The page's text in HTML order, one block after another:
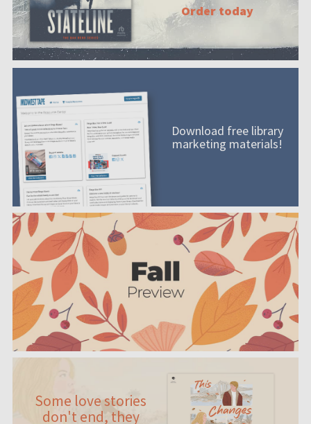
Order today
Download free library
marketing materials!
Some love stories
don't end, they